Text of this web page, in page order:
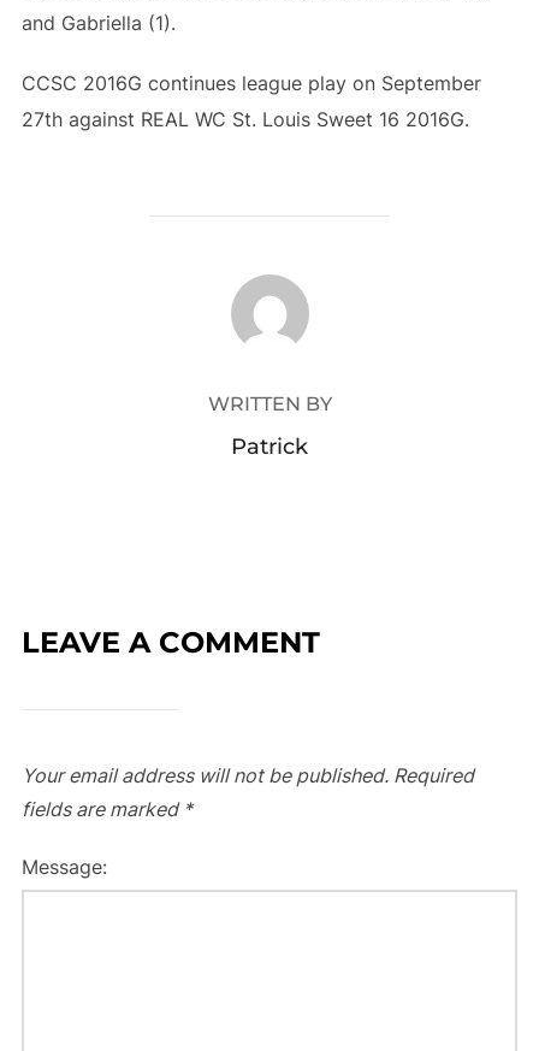
and Gabriella (1).
CCSC 2016G continues league play on September
27th against REAL WC St. Louis Sweet 16 2016G.
POST AUTHOR
WRITTEN BY
Patrick
LEAVE A COMMENT
Your email address will not be published. Required
fields are marked *
Message: